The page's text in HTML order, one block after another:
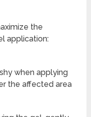
the
application:
when applying
the affected area